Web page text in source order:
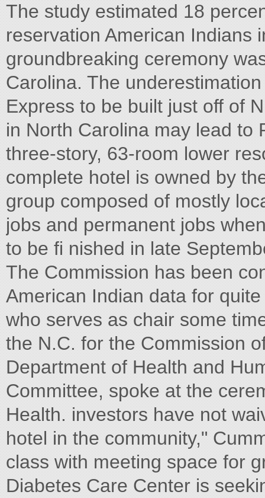
The study estimated 18
reservation American Indians
groundbreaking ceremony
Carolina. The
Express to be built just off of
in North Carolina may lead to
three-story, 63-room lower
complete hotel is owned by
group composed of mostly
jobs and permanent jobs
to be fi nished in late
The Commission has been
American Indian data for
who serves as chair some
the N.C. for the Commission
Department of Health and
Committee, spoke at the
Health. investors have not
hotel in the community,"
class with meeting space for
Diabetes Care Center is